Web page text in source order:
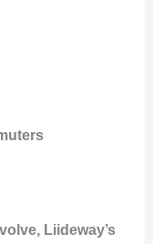
Liideway’s